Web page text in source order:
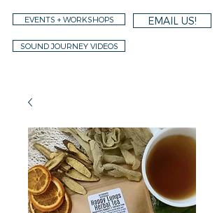
EVENTS + WORKSHOPS EMAIL US!
SOUND JOURNEY VIDEOS